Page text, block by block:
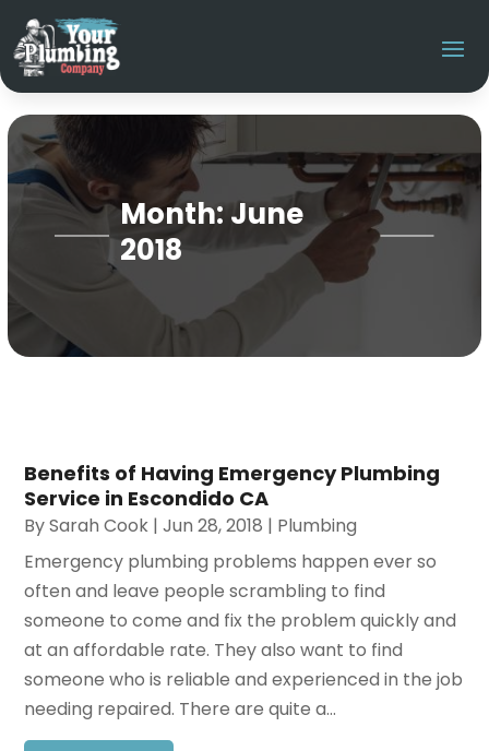
Month:June
2018
Benefits of Having Emergency Plumbing
Service in Escondido CA
BySarah Cook |Jun 28, 2018 | Plumbing
Emergency plumbing problems happen ever so
often and leave people scrambling to find
someone to come and fix the problem quickly and
at an affordable rate. They also want to find
someone who is reliable and experienced in the job
needing repaired. There are quite a...